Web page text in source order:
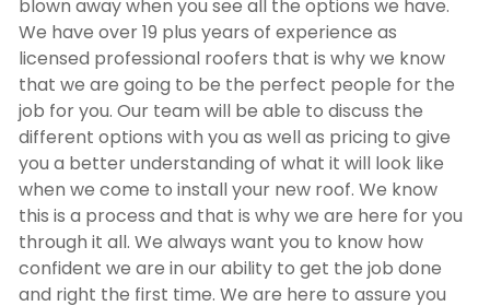
blown away when you see all the options we have.
We have over 19 plus years of experience as
licensed professional roofers that is why we know
that we are going to be the perfect people for the
job for you. Our team will be able to discuss the
different options with you as well as pricing to give
you a better understanding of what it will look like
when we come to install your new roof. We know
this is a process and that is why we are here for you
through it all. We always want you to know how
confident we are in our ability to get the job done
and right the first time. We are here to assure you